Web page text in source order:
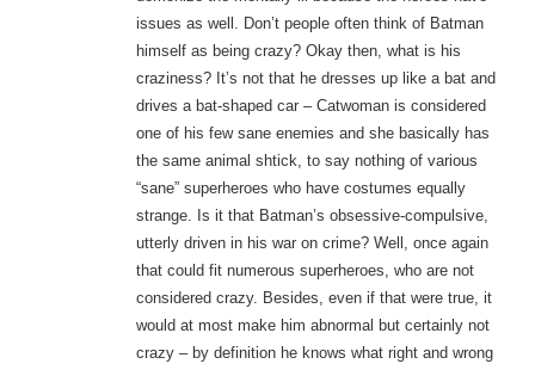
issues as well. Don’t people often think of Batman
himself as being crazy? Okay then, what is his
craziness? It’s not that he dresses up like a bat and
drives a bat-shaped car – Catwoman is considered
one of his few sane enemies and she basically has
the same animal shtick, to say nothing of various
“sane” superheroes who have costumes equally
strange. Is it that Batman’s obsessive-compulsive,
utterly driven in his war on crime? Well, once again
that could fit numerous superheroes, who are not
considered crazy. Besides, even if that were true, it
would at most make him abnormal but certainly not
crazy – by definition he knows what right and wrong